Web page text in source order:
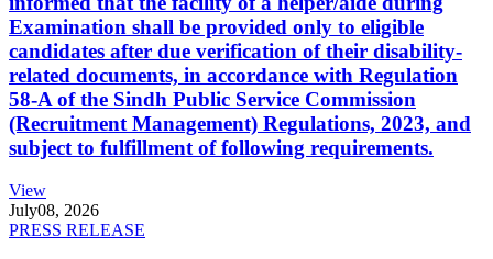
Examination shall be provided only to eligible
candidates after due verification of their disability-
related documents, in accordance with Regulation
58-A of the Sindh Public Service Commission
(Recruitment Management) Regulations, 2023, and
subject to fulfillment of following requirements.
View
July08, 2026
PRESS RELEASE